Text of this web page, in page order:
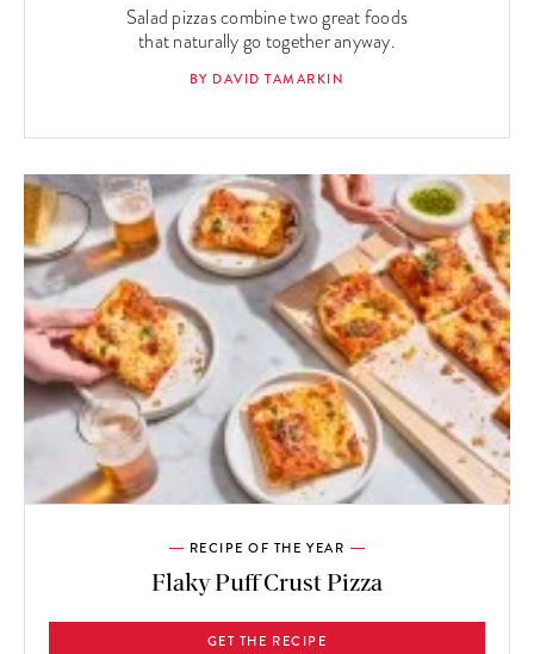
Salad pizzas combine two great foods
that naturally go together anyway.
BY DAVID TAMARKIN
RECIPE OF THE YEAR
Flaky Puff Crust Pizza
GET THE RECIPE